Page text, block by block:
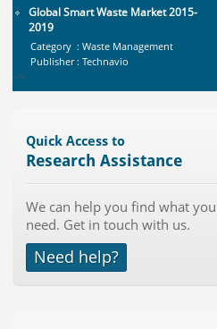
Global Smart Waste Market 2015-
2019
Category : Waste Management
Publisher : Technavio
-->
Publisher : Technavio
2015-2019
Category : Healthcare Centres And
Services
Publisher : Technavio
Quick Access to
Research Assistance
We can help you find what you
need. Get in touch with us.
Need help?